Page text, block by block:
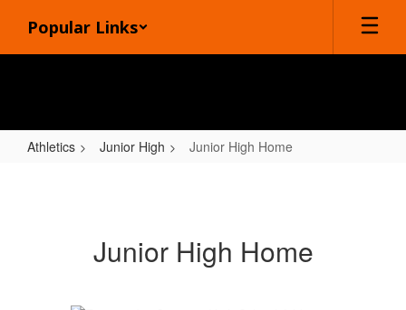
main
Popular Links
Athletics Junior High Junior High Home
Junior High Home